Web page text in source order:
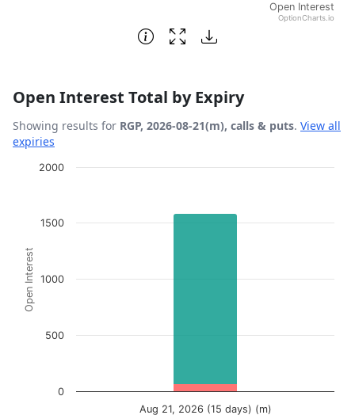
Open Interest
OptionCharts.io
End of interactive chart.
Open Interest Total by Expiry
Showing results for RGP, 2026-08-21(m), calls & puts. View all
expiries
Chart
View as data table, Chart
The chart has 1 Y axis displaying Open Interest. Data
Open Interest
Aug 21, 2026 (15 days) (m)
0
500
1000
1500
2000